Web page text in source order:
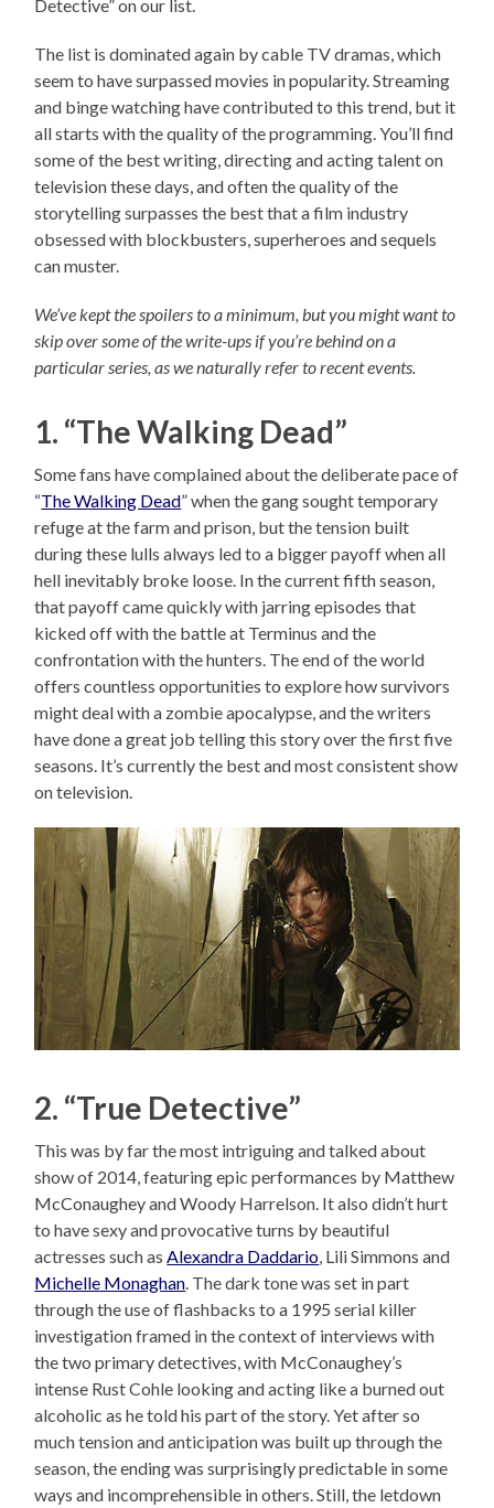
Detective” on our list.
The list is dominated again by cable TV dramas, which
seem to have surpassed movies in popularity. Streaming
and binge watching have contributed to this trend, but it
all starts with the quality of the programming. You’ll find
some of the best writing, directing and acting talent on
television these days, and often the quality of the
storytelling surpasses the best that a film industry
obsessed with blockbusters, superheroes and sequels
can muster.
We’ve kept the spoilers to a minimum, but you might want to
skip over some of the write-ups if you’re behind on a
particular series, as we naturally refer to recent events.
1. “The Walking Dead”
Some fans have complained about the deliberate pace of
“The Walking Dead” when the gang sought temporary
refuge at the farm and prison, but the tension built
during these lulls always led to a bigger payoff when all
hell inevitably broke loose. In the current fifth season,
that payoff came quickly with jarring episodes that
kicked off with the battle at Terminus and the
confrontation with the hunters. The end of the world
offers countless opportunities to explore how survivors
might deal with a zombie apocalypse, and the writers
have done a great job telling this story over the first five
seasons. It’s currently the best and most consistent show
on television.
2. “True Detective”
This was by far the most intriguing and talked about
show of 2014, featuring epic performances by Matthew
McConaughey and Woody Harrelson. It also didn’t hurt
to have sexy and provocative turns by beautiful
actresses such asAlexandra Daddario, Lili Simmons and
Michelle Monaghan. The dark tone was set in part
through the use of flashbacks to a 1995 serial killer
investigation framed in the context of interviews with
the two primary detectives, with McConaughey’s
intense Rust Cohle looking and acting like a burned out
alcoholic as he told his part of the story. Yet after so
much tension and anticipation was built up through the
season, the ending was surprisingly predictable in some
ways and incomprehensible in others. Still, the letdown